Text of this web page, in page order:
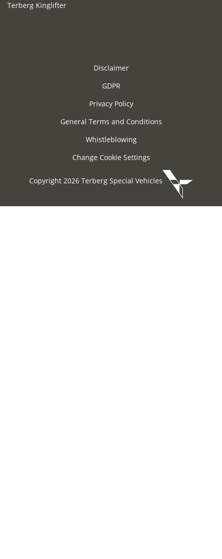
Terberg Kinglifter
Disclaimer
GDPR
Privacy Policy
General Terms and Conditions
Whistleblowing
Change Cookie Settings
Copyright 2026 Terberg Special Vehicles